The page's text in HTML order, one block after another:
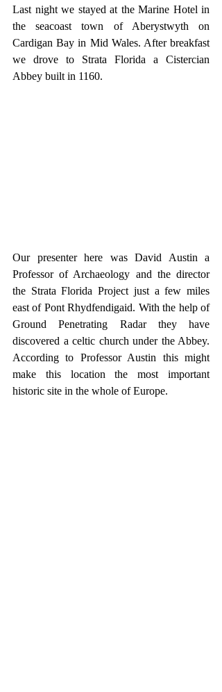
Last night we stayed at the Marine Hotel in
the seacoast town of Aberystwyth on
Cardigan Bay in Mid Wales. After breakfast
we drove to Strata Florida a Cistercian
Abbey built in 1160.
Our presenter here was David Austin a
Professor of Archaeology and the director
the Strata Florida Project just a few miles
east of Pont Rhydfendigaid. With the help of
Ground Penetrating Radar they have
discovered a celtic church under the Abbey.
According to Professor Austin this might
make this location the most important
historic site in the whole of Europe.